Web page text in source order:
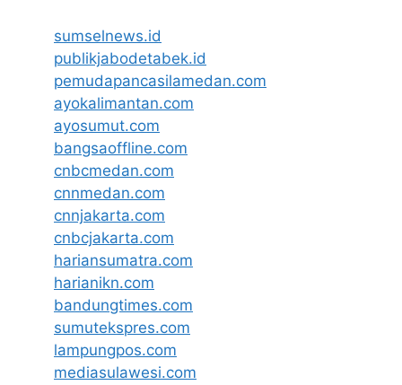
sumselnews.id
publikjabodetabek.id
pemudapancasilamedan.com
ayokalimantan.com
ayosumut.com
bangsaoffline.com
cnbcmedan.com
cnnmedan.com
cnnjakarta.com
cnbcjakarta.com
hariansumatra.com
harianikn.com
bandungtimes.com
sumutekspres.com
lampungpos.com
mediasulawesi.com